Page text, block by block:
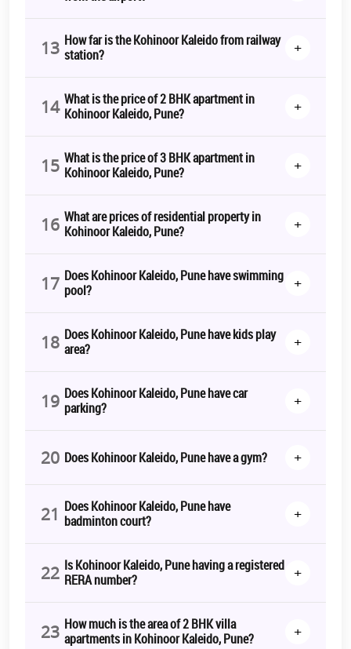
13 How far is the Kohinoor Kaleido from railway
station?
+
14 What is the price of 2 BHK apartment in
Kohinoor Kaleido, Pune?
+
15 What is the price of 3 BHK apartment in
Kohinoor Kaleido, Pune?
+
16 What are prices of residential property in
Kohinoor Kaleido, Pune?
+
17 Does Kohinoor Kaleido, Pune have swimming
pool?
+
18 Does Kohinoor Kaleido, Pune have kids play
area?
+
19 Does Kohinoor Kaleido, Pune have car
parking?
+
20 Does Kohinoor Kaleido, Pune have a gym? +
21 Does Kohinoor Kaleido, Pune have
badminton court?
+
22 Is Kohinoor Kaleido, Pune having a registered
RERA number?
+
23 How much is the area of 2 BHK villa
apartments in Kohinoor Kaleido, Pune?
+